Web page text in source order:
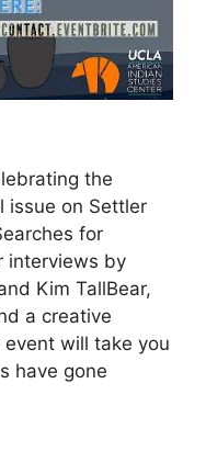
the
issue on Settler
for
interviews by
Kim TallBear,
a creative
will take you
have gone